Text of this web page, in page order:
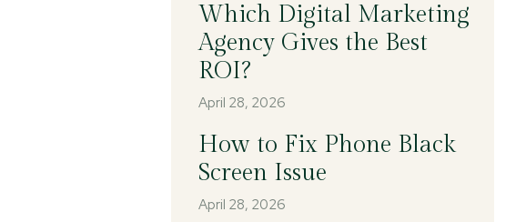
Which Digital Marketing
Agency Gives the Best
ROI?
April 28, 2026
How to Fix Phone Black
Screen Issue
April 28, 2026